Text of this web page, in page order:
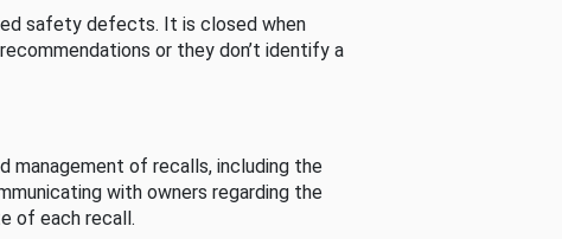
safety defects. It is closed when
or they don’t identify a
management of recalls, including the
with owners regarding the
of each recall.